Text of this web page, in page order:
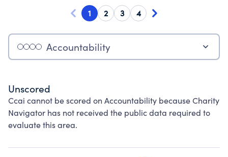
1 2 3 4
Accountability
Unscored
Ccai cannot be scored on Accountability because Charity
Navigator has not received the public data required to
evaluate this area.